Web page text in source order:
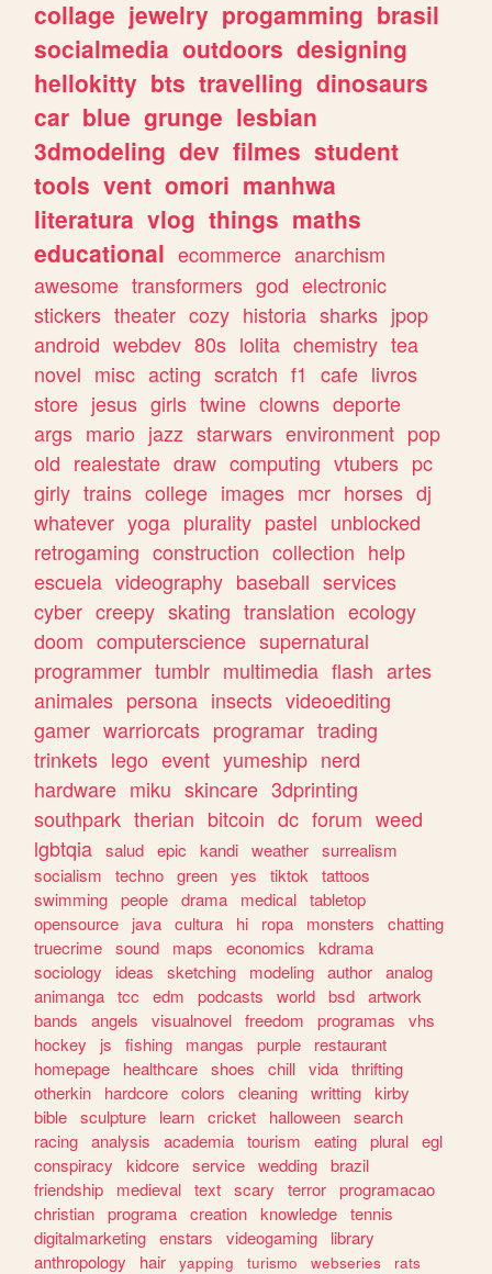
collage jewelry progamming brasil
socialmedia outdoors designing
hellokitty bts travelling dinosaurs
car blue grunge lesbian
3dmodeling dev filmes student
tools vent omori manhwa
literatura vlog things maths
educational ecommerce anarchism
awesome transformers god electronic
stickers theater cozy historia sharks jpop
android webdev 80s lolita chemistry tea
novel misc acting scratch f1 cafe livros
store jesus girls twine clowns deporte
args mario jazz starwars environment pop
old realestate draw computing vtubers pc
girly trains college images mcr horses dj
whatever yoga plurality pastel unblocked
retrogaming construction collection help
escuela videography baseball services
cyber creepy skating translation ecology
doom computerscience supernatural
programmer tumblr multimedia flash artes
animales persona insects videoediting
gamer warriorcats programar trading
trinkets lego event yumeship nerd
hardware miku skincare 3dprinting
southpark therian bitcoin dc forum weed
lgbtqia salud epic kandi weather surrealism
socialism
techno green yes tiktok
tattoos
swimming people drama medical tabletop
opensource
java cultura hi ropa monsters
chatting
truecrime sound maps economics
kdrama
sociology
ideas sketching modeling author analog
animanga tcc edm podcasts world bsd artwork
bands
angels visualnovel freedom programas
vhs
hockey
js fishing mangas purple
restaurant
homepage
healthcare shoes chill vida thrifting
otherkin
hardcore colors cleaning writting kirby
bible sculpture learn cricket halloween search
racing analysis academia tourism eating plural egl
conspiracy
kidcore service wedding brazil
friendship
medieval text scary terror programacao
christian programa creation knowledge tennis
digitalmarketing enstars videogaming
library
anthropology
hair yapping turismo webseries
rats